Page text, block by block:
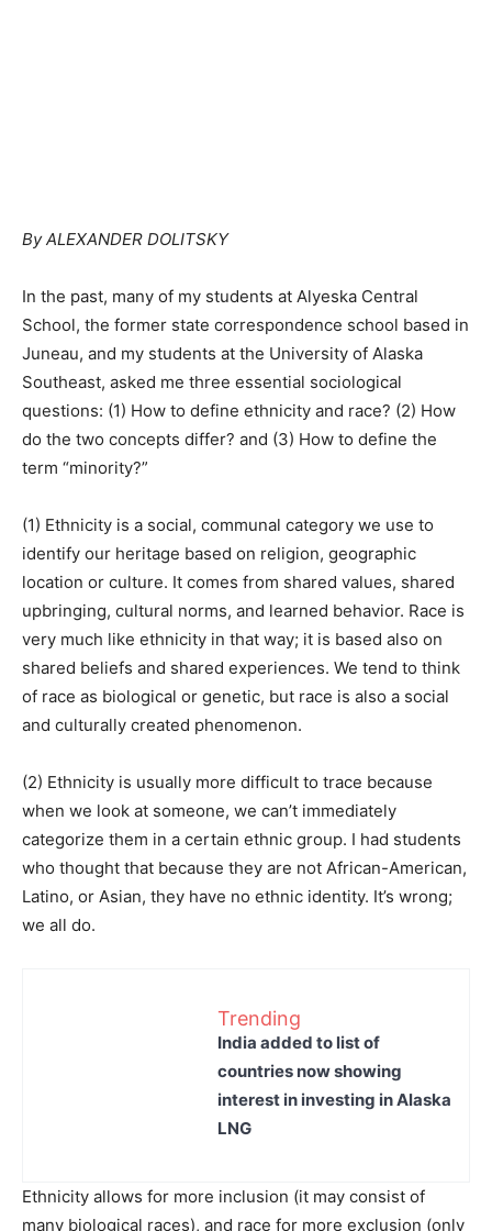
By ALEXANDER DOLITSKY
In the past, many of my students at Alyeska Central
School, the former state correspondence school based in
Juneau, and my students at the University of Alaska
Southeast, asked me three essential sociological
questions: (1) How to define ethnicity and race? (2) How
do the two concepts differ? and (3) How to define the
term “minority?”
(1) Ethnicity is a social, communal category we use to
identify our heritage based on religion, geographic
location or culture. It comes from shared values, shared
upbringing, cultural norms, and learned behavior. Race is
very much like ethnicity in that way; it is based also on
shared beliefs and shared experiences. We tend to think
of race as biological or genetic, but race is also a social
and culturally created phenomenon.
(2) Ethnicity is usually more difficult to trace because
when we look at someone, we can’t immediately
categorize them in a certain ethnic group. I had students
who thought that because they are not African-American,
Latino, or Asian, they have no ethnic identity. It’s wrong;
we all do.
Trending
India added to list of
countries now showing
interest in investing in Alaska
LNG
Ethnicity allows for more inclusion (it may consist of
many biological races), and race for more exclusion (only